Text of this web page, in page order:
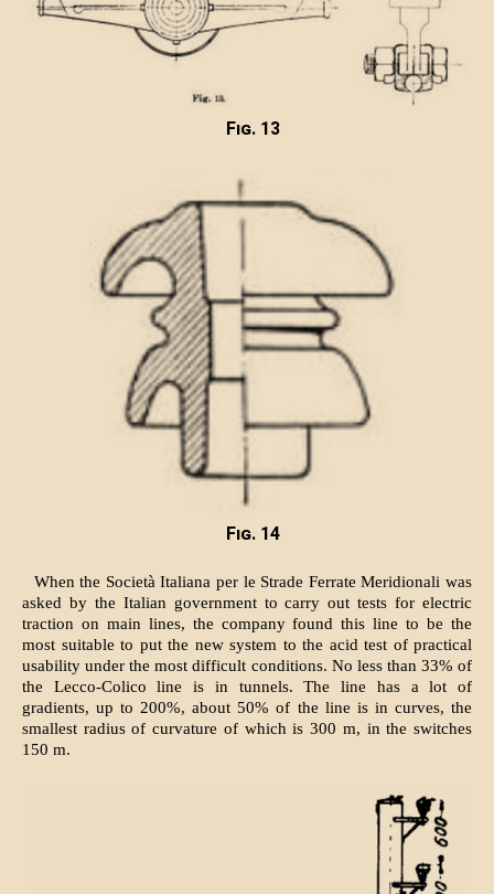
Fig. 13
Fig. 14
When the Società Italiana per le Strade Ferrate Meridionali was
asked by the Italian government to carry out tests for electric
traction on main lines, the company found this line to be the
most suitable to put the new system to the acid test of practical
usability under the most difficult conditions. No less than 33% of
the Lecco-Colico line is in tunnels. The line has a lot of
gradients, up to 200%, about 50% of the line is in curves, the
smallest radius of curvature of which is 300 m, in the switches
150 m.